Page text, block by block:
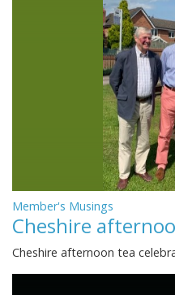
Member's Musings
Cheshire
Cheshire afternoon tea